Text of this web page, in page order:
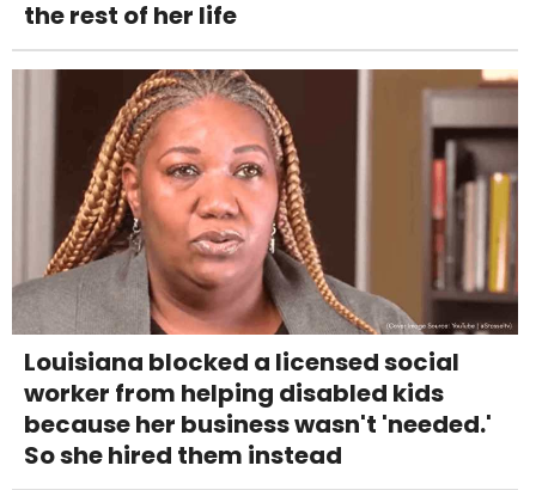
the rest of her life
Louisiana blocked a licensed social
worker from helping disabled kids
because her business wasn't 'needed.'
So she hired them instead